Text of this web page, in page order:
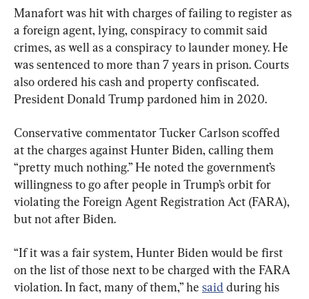
Manafort was hit with charges of failing to register as
a foreign agent, lying, conspiracy to commit said
crimes, as well as a conspiracy to launder money. He
was sentenced to more than 7 years in prison. Courts
also ordered his cash and property confiscated.
President Donald Trump pardoned him in 2020.
Conservative commentator Tucker Carlson scoffed
at the charges against Hunter Biden, calling them
“pretty much nothing.” He noted the government’s
willingness to go after people in Trump’s orbit for
violating the Foreign Agent Registration Act (FARA),
but not after Biden.
“If it was a fair system, Hunter Biden would be first
on the list of those next to be charged with the FARA
violation. In fact, many of them,” he said during his